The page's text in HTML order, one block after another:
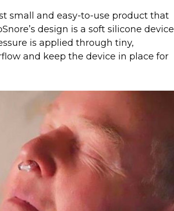
small and easy-to-use product that
design is a soft silicone device
is applied through tiny,
and keep the device in place for